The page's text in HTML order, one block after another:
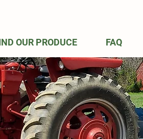
OUR PRODUCE FAQ